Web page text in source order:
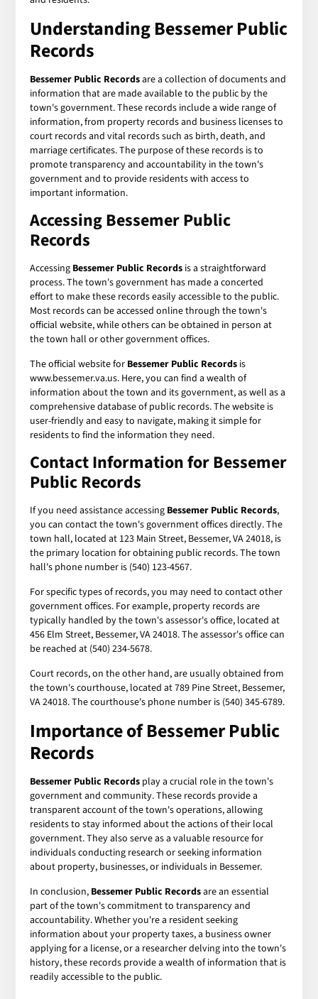
Understanding Bessemer Public
Records
Bessemer Public Recordsare a collection of documents and
information that are made available to the public by the
town's government. These records include a wide range of
information, from property records and business licenses to
court records and vital records such as birth, death, and
marriage certificates. The purpose of these records is to
promote transparency and accountability in the town's
government and to provide residents with access to
important information.
Accessing Bessemer Public
Records
Accessing Bessemer Public Records is a straightforward
process. The town's government has made a concerted
effort to make these records easily accessible to the public.
Most records can be accessed online through the town's
official website, while others can be obtained in person at
the town hall or other government offices.
The official website for Bessemer Public Records is
www.bessemer.va.us. Here, you can find a wealth of
information about the town and its government, as well as a
comprehensive database of public records. The website is
user-friendly and easy to navigate, making it simple for
residents to find the information they need.
Contact Information for Bessemer
Public Records
If you need assistance accessing Bessemer Public Records,
you can contact the town's government offices directly. The
town hall, located at 123 Main Street, Bessemer, VA 24018, is
the primary location for obtaining public records. The town
hall's phone number is (540) 123-4567.
For specific types of records, you may need to contact other
government offices. For example, property records are
typically handled by the town's assessor's office, located at
456 Elm Street, Bessemer, VA 24018. The assessor's office can
be reached at (540) 234-5678.
Court records, on the other hand, are usually obtained from
the town's courthouse, located at 789 Pine Street, Bessemer,
VA 24018. The courthouse's phone number is (540) 345-6789.
Importance of Bessemer Public
Records
Bessemer Public Records play a crucial role in the town's
government and community. These records provide a
transparent account of the town's operations, allowing
residents to stay informed about the actions of their local
government. They also serve as a valuable resource for
individuals conducting research or seeking information
about property, businesses, or individuals in Bessemer.
In conclusion, Bessemer Public Recordsare an essential
part of the town's commitment to transparency and
accountability. Whether you're a resident seeking
information about your property taxes, a business owner
applying for a license, or a researcher delving into the town's
history, these records provide a wealth of information that is
readily accessible to the public.